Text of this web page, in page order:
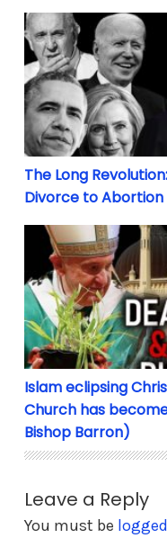
The Long
The Long
Divorce to Abortion
Islam eclipsing
Islam eclipsing
Church has
Bishop Barron)
Leave a Reply
You must be